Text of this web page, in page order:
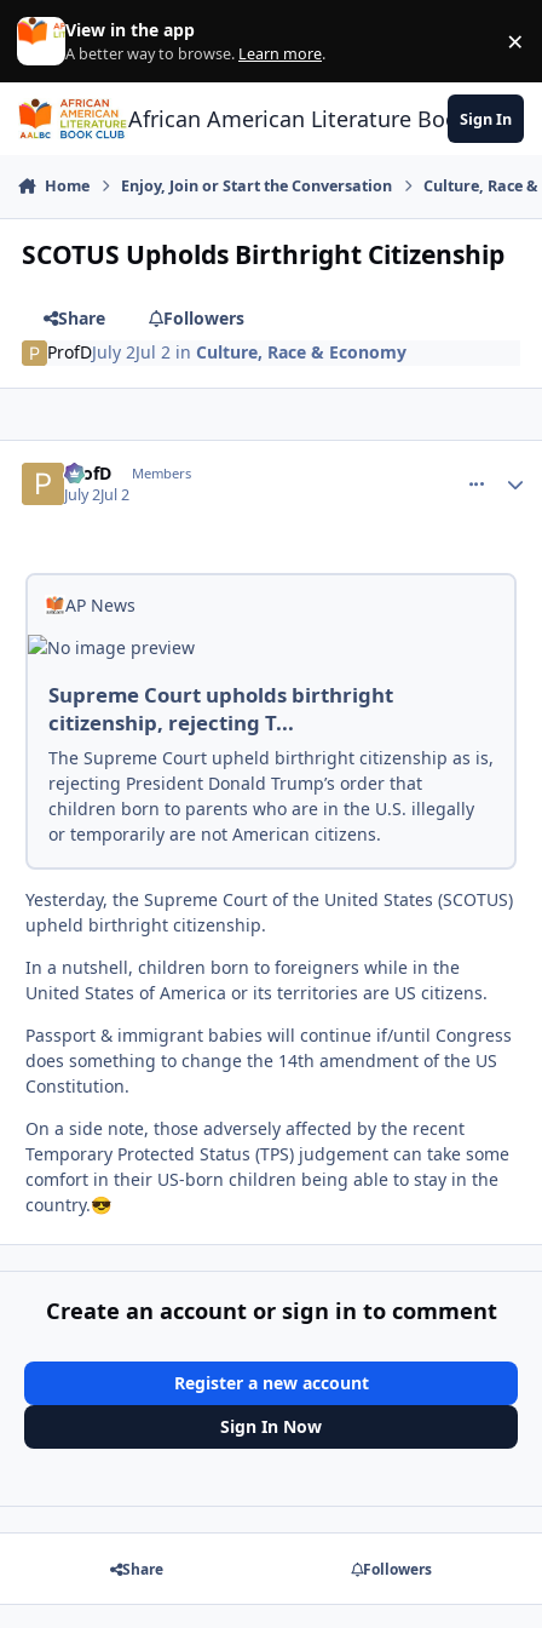
Skip to content
View in the app
A better way to browse. Learn more. ×
African American Literature Book Club
Sign In
Home Enjoy, Join or Start the Conversation Culture, Race
SCOTUS Upholds Birthright Citizenship
Share
Followers
ProfDJuly 2Jul 2 inCulture, Race & Economy
ProfD Members
July 2Jul 2
AP News
Supreme Court upholds birthright
citizenship, rejecting T...
The Supreme Court upheld birthright citizenship as is,
rejecting President Donald Trump’s order that
children born to parents who are in the U.S. illegally
or temporarily are not American citizens.
Yesterday, the Supreme Court of the United States (SCOTUS)
upheld birthright citizenship.
In a nutshell, children born to foreigners while in the
United States of America or its territories are US citizens.
Passport & immigrant babies will continue if/until Congress
does something to change the 14th amendment of the US
Constitution.
On a side note, those adversely affected by the recent
Temporary Protected Status (TPS) judgement can take some
comfort in their US-born children being able to stay in the
country.😎
Create an account or sign in to comment
Register a new account
Sign In Now
Share Followers